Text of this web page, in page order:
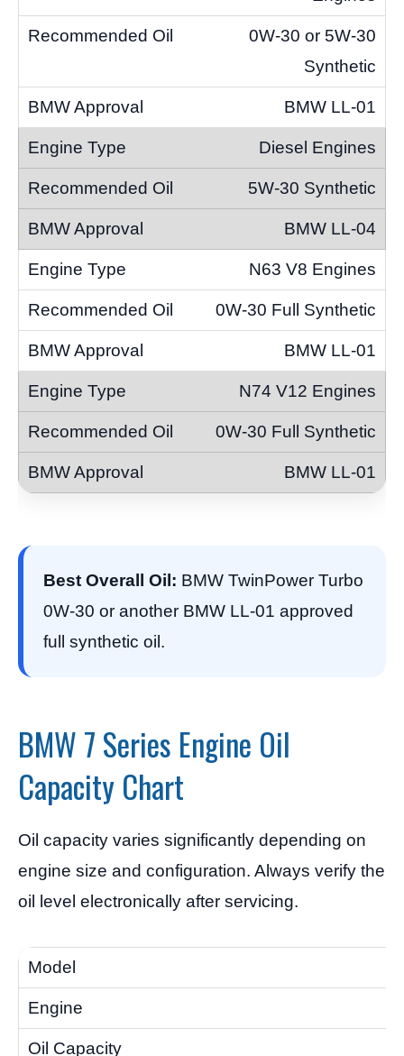
0W-30 or 5W-30
Synthetic
BMW LL-01
Diesel Engines
5W-30 Synthetic
BMW LL-04
N63 V8 Engines
0W-30 Full Synthetic
BMW LL-01
N74 V12 Engines
0W-30 Full Synthetic
BMW LL-01
Best Overall Oil: BMW TwinPower Turbo
0W-30 or another BMW LL-01 approved
full synthetic oil.
BMW 7 Series Engine Oil
Capacity Chart
Oil capacity varies significantly depending on
engine size and configuration. Always verify the
oil level electronically after servicing.